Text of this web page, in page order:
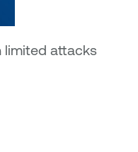
limited attacks